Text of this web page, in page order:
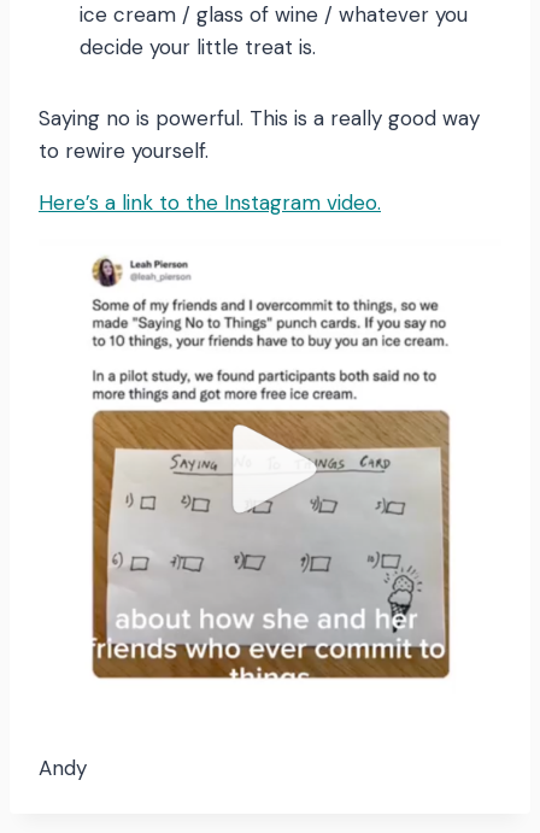
ice cream / glass of wine / whatever you
decide your little treat is.
Saying no is powerful. This is a really good way
to rewire yourself.
Here’s a link to the Instagram video.
Andy